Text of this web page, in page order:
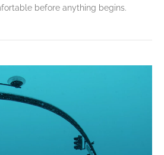
before anything begins.